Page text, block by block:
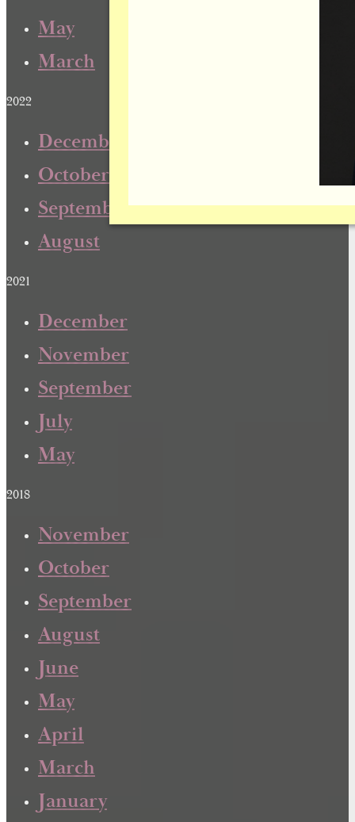
May
March
2022
December
October
September
August
2021
December
November
September
July
May
2018
November
October
September
August
June
May
April
March
January